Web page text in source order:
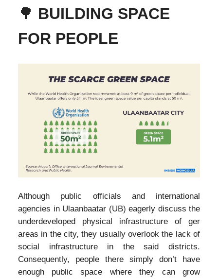
🌳 BUILDING SPACE
FOR PEOPLE
Although public officials and international
agencies in Ulaanbaatar (UB) eagerly discuss the
underdeveloped physical infrastructure of ger
areas in the city, they usually overlook the lack of
social infrastructure in the said districts.
Consequently, people there simply don’t have
enough public space where they can grow